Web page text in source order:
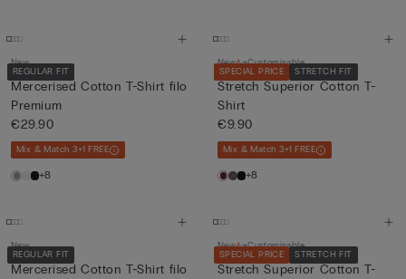
REGULAR FIT
New
Mercerised Cotton T-Shirt filo
Premium
€29.90
Mix & Match 3+1 FREE
+8
SPECIAL PRICE STRETCH FIT
New Customisable
Stretch Superior Cotton T-
Shirt
€9.90
Mix & Match 3+1 FREE
+8
REGULAR FIT
New
Mercerised Cotton T-Shirt filo
SPECIAL PRICE STRETCH FIT
New Customisable
Stretch Superior Cotton T-